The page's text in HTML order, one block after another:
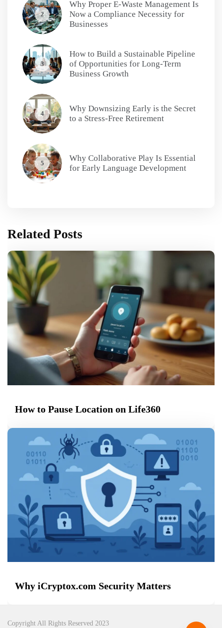
2
Why Proper E-Waste Management Is
Now a Compliance Necessity for
Businesses
3
How to Build a Sustainable Pipeline
of Opportunities for Long-Term
Business Growth
4
Why Downsizing Early is the Secret
to a Stress-Free Retirement
5
Why Collaborative Play Is Essential
for Early Language Development
Related Posts
How to Pause Location on Life360
Why iCryptox.com Security Matters
Copyright All Rights Reserved 2023